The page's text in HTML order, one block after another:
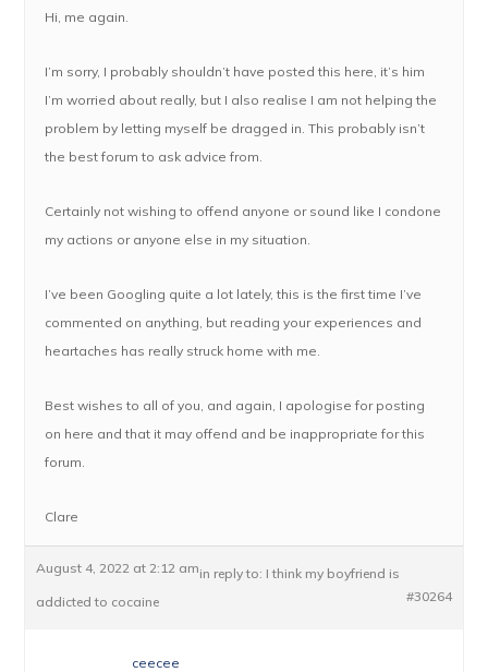
Hi, me again.
I’m sorry, I probably shouldn’t have posted this here, it’s him
I’m worried about really, but I also realise I am not helping the
problem by letting myself be dragged in. This probably isn’t
the best forum to ask advice from.
Certainly not wishing to offend anyone or sound like I condone
my actions or anyone else in my situation.
I’ve been Googling quite a lot lately, this is the first time I’ve
commented on anything, but reading your experiences and
heartaches has really struck home with me.
Best wishes to all of you, and again, I apologise for posting
on here and that it may offend and be inappropriate for this
forum.
Clare
August 4, 2022 at 2:12 amin reply to: I think my boyfriend is
addicted to cocaine
#30264
ceecee